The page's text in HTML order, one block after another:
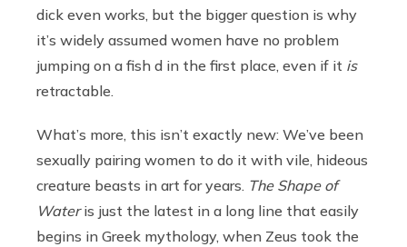
dick even works, but the bigger question is why
it’s widely assumed women have no problem
jumping on a fish d in the first place, even if it is
retractable.
What’s more, this isn’t exactly new: We’ve been
sexually pairing women to do it with vile, hideous
creature beasts in art for years. The Shape of
Wateris just the latest in a long line that easily
begins in Greek mythology, when Zeus took the